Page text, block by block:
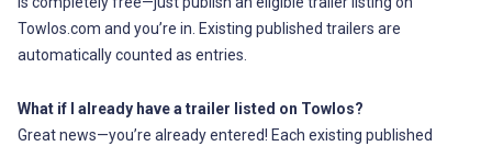
Towlos.com and you’re in. Existing published trailers are
automatically counted as entries.
What if I already have a trailer listed on Towlos?
Great news—you’re already entered! Each existing published